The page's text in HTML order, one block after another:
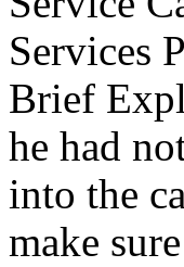
Services
Brief
he had
into the
make